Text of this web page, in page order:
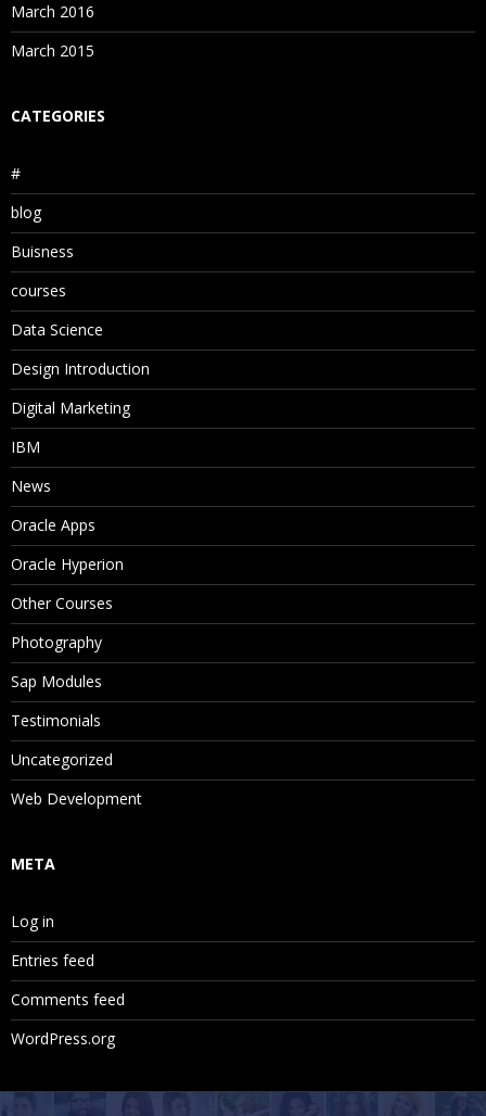
March 2016
March 2015
CATEGORIES
#
blog
Buisness
courses
Data Science
Design Introduction
Digital Marketing
IBM
News
Oracle Apps
Oracle Hyperion
Other Courses
Photography
Sap Modules
Testimonials
Uncategorized
Web Development
META
Log in
Entries feed
Comments feed
WordPress.org